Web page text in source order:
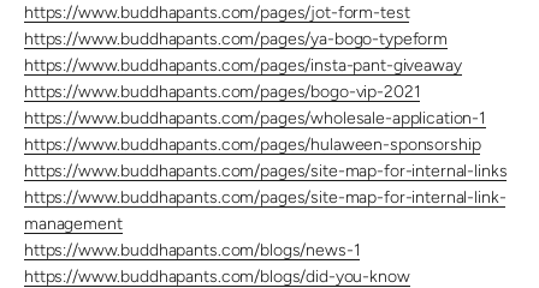
https://www.buddhapants.com/pages/jot-form-test
https://www.buddhapants.com/pages/ya-bogo-typeform
https://www.buddhapants.com/pages/insta-pant-giveaway
https://www.buddhapants.com/pages/bogo-vip-2021
https://www.buddhapants.com/pages/wholesale-application-1
https://www.buddhapants.com/pages/hulaween-sponsorship
https://www.buddhapants.com/pages/site-map-for-internal-links
https://www.buddhapants.com/pages/site-map-for-internal-link-
management
https://www.buddhapants.com/blogs/news-1
https://www.buddhapants.com/blogs/did-you-know